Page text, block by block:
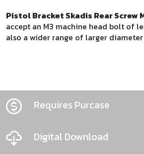
Pistol Bracket Skadis Rear Screw
accept an M3 machine head bolt of
also a wider range of larger
Requires Purcase
Digital Download